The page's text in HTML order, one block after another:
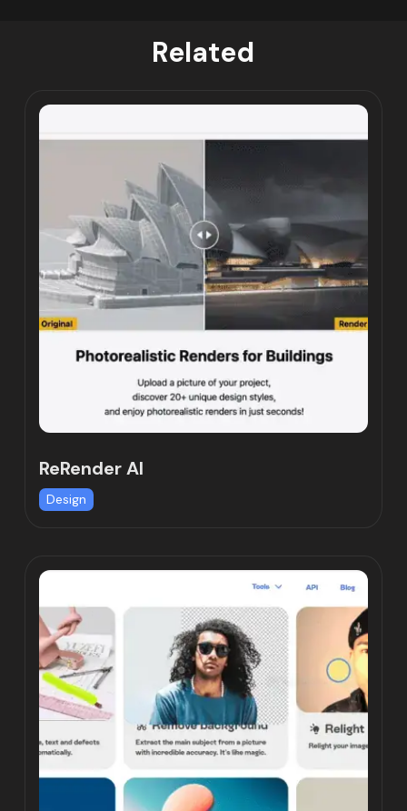
Related
ReRender AI
Design